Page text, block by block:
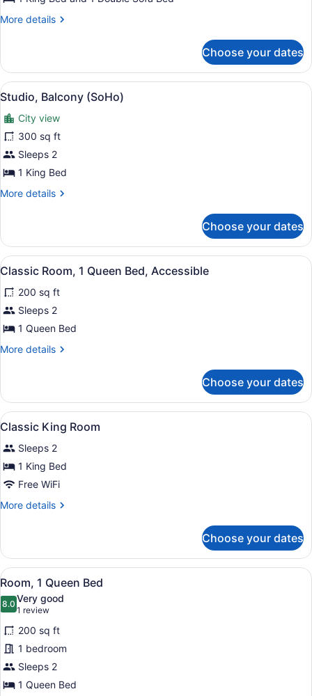
More details
More
Choose your dates
View
all
photos
for
Studio,
Balcony
A hotel room with a large bed, a
6
Studio, Balcony (SoHo)
City view
300 sq ft
Sleeps 2
1 King Bed
More details
More
Balcony
(SoHo)
Choose your dates
View
all
photos
for
Classic
Room,
Bed,
Accessible
A hotel room with a large bed, a
6
Classic Room, 1 Queen Bed, Accessible
200 sq ft
Sleeps 2
1 Queen Bed
More details
More
Room,
Queen
Accessible
Choose your dates
View
all
photos
for
Classic
King
Room
A hotel room with a bed, a desk,
2
Classic King Room
Sleeps 2
1 King Bed
Free WiFi
More details
More
King
Room
Choose your dates
View
all
photos
for
Room,
1
Queen
Bed
A modern hotel room with a large
5
Room, 1 Queen Bed
8.08.0 out of 10
Very good
1 review
(1
review)
200 sq ft
1 bedroom
Sleeps 2
1 Queen Bed